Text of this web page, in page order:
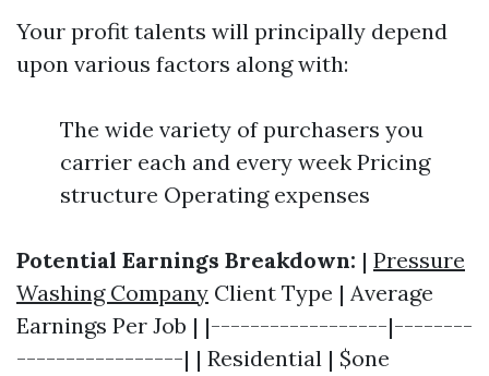
Your profit talents will principally depend
upon various factors along with:
The wide variety of purchasers you
carrier each and every week Pricing
structure Operating expenses
Potential Earnings Breakdown: | Pressure
Washing Company Client Type | Average
Earnings Per Job | |------------------|--------
-----------------| | Residential | $one